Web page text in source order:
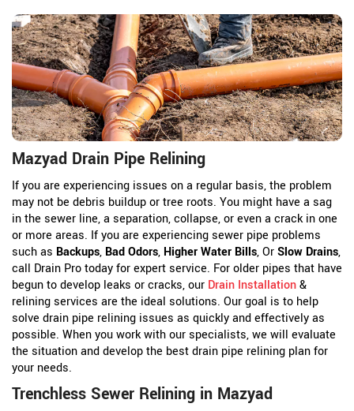
Mazyad Drain Pipe Relining
If you are experiencing issues on a regular basis, the problem
may not be debris buildup or tree roots. You might have a sag
in the sewer line, a separation, collapse, or even a crack in one
or more areas. If you are experiencing sewer pipe problems
such as Backups, Bad Odors, Higher Water Bills, OrSlow Drains,
call Drain Pro today for expert service. For older pipes that have
begun to develop leaks or cracks, our Drain Installation&
relining services are the ideal solutions. Our goal is to help
solve drain pipe relining issues as quickly and effectively as
possible. When you work with our specialists, we will evaluate
the situation and develop the best drain pipe relining plan for
your needs.
Trenchless Sewer Relining in Mazyad